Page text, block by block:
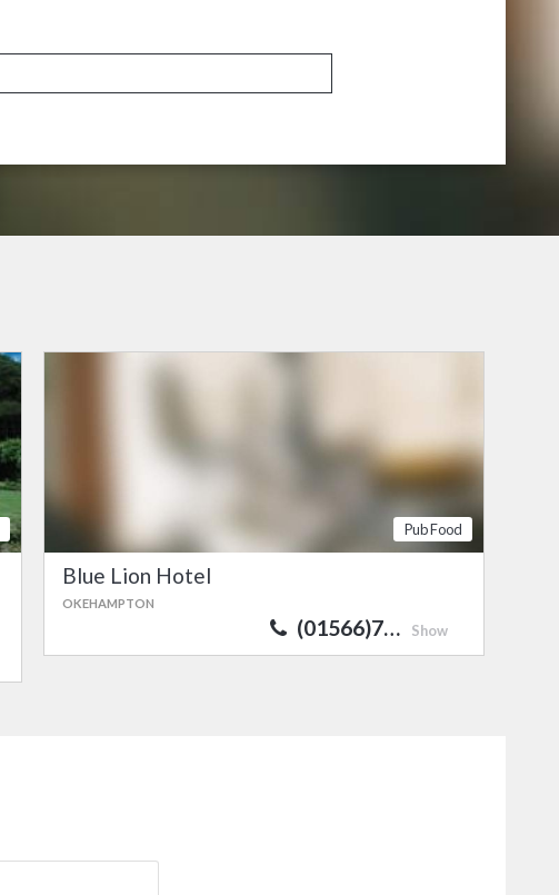
Pub Food
Blue Lion Hotel
OKEHAMPTON
(01566)7… Show